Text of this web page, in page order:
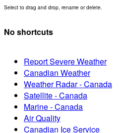
Select to drag and drop, rename or delete.
No shortcuts
Report Severe Weather
Canadian Weather
Weather Radar - Canada
Satellite - Canada
Marine - Canada
Air Quality
Canadian Ice Service